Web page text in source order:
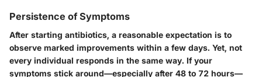
Persistence of Symptoms
After starting antibiotics, a reasonable expectation is to
observe marked improvements within a few days. Yet, not
every individual responds in the same way. If your
symptoms stick around—especially after 48 to 72 hours—